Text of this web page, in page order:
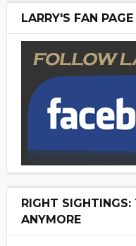
LARRY'S FAN PAGE
RIGHT
ANYMORE